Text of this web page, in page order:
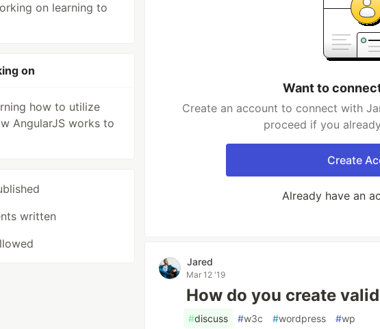
on learning to
on
how to utilize
AngularJS works to
written
Want to
Create an account to connect with
proceed if you
Create
Already have an
Jared
Mar 12 '19
How do you create
#discuss #w3c #wordpress #wp